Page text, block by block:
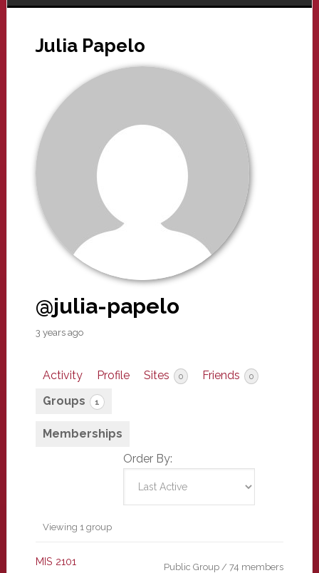
Julia Papelo
@julia-papelo
3 years ago
Activity Profile Sites 0 Friends 0
Groups 1
Memberships
Order By:
Member's
groups
Viewing 1 group
MIS 2101 Public Group / 74 members